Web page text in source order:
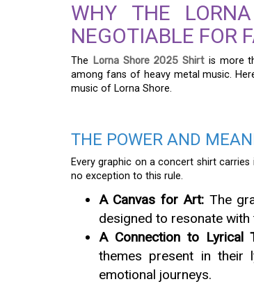
WHY THE
NEGOTIABLE FOR
The Lorna Shore 2025 Shirt is more
among fans of heavy metal music.
music of Lorna Shore.
THE POWER AND
Every graphic on a concert shirt
no exception to this rule.
A Canvas for Art: The
designed to resonate with
A Connection to Lyrical
themes present in their
emotional journeys.